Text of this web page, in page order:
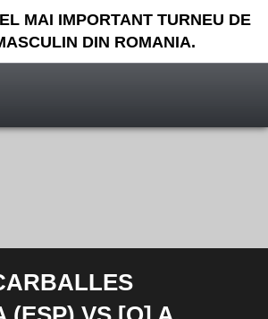
MAI IMPORTANT TURNEU DE
DIN ROMANIA.